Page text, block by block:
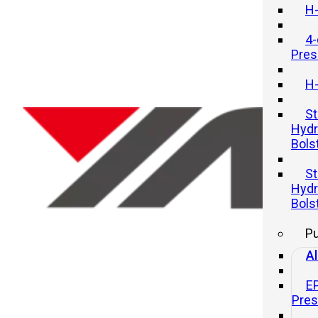
Top Applications of Hydraulic
Presses in Modern Industry